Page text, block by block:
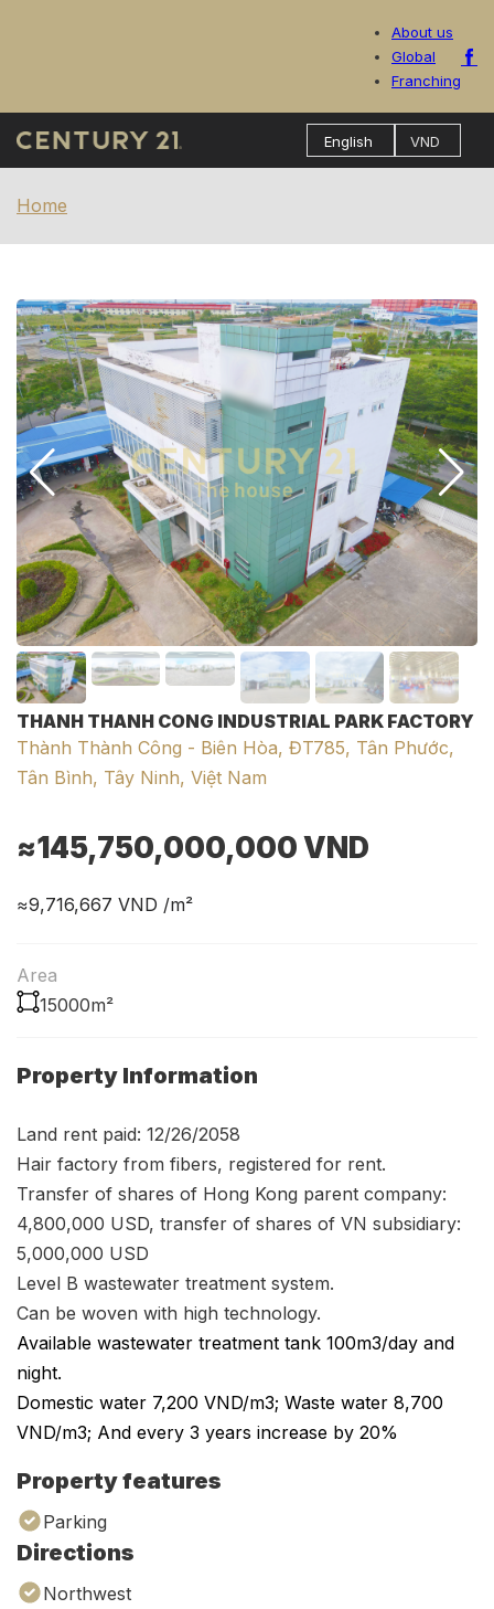
About us
Global
Franching
Home
THANH THANH CONG INDUSTRIAL PARK FACTORY
Thành Thành Công - Biên Hòa, ĐT785, Tân Phước,
Tân Bình, Tây Ninh, Việt Nam
≈145,750,000,000VND
≈9,716,667 VND /m²
Area
15000m²
Property Information
Land rent paid: 12/26/2058
Hair factory from fibers, registered for rent.
Transfer of shares of Hong Kong parent company:
4,800,000 USD, transfer of shares of VN subsidiary:
5,000,000 USD
Level B wastewater treatment system.
Can be woven with high technology.
Available wastewater treatment tank 100m3/day and
night.
Domestic water 7,200 VND/m3; Waste water 8,700
VND/m3; And every 3 years increase by 20%
Property features
Parking
Directions
Northwest